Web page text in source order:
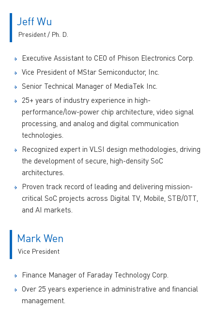
Jeff Wu
President / Ph. D.
Executive Assistant to CEO of Phison Electronics Corp.
Vice President of MStar Semiconductor, Inc.
Senior Technical Manager of MediaTek Inc.
25+ years of industry experience in high-
performance/low-power chip architecture, video signal
processing, and analog and digital communication
technologies.
Recognized expert in VLSI design methodologies, driving
the development of secure, high-density SoC
architectures.
Proven track record of leading and delivering mission-
critical SoC projects across Digital TV, Mobile, STB/OTT,
and AI markets.
Mark Wen
Vice President
Finance Manager of Faraday Technology Corp.
Over 25 years experience in administrative and financial
management.